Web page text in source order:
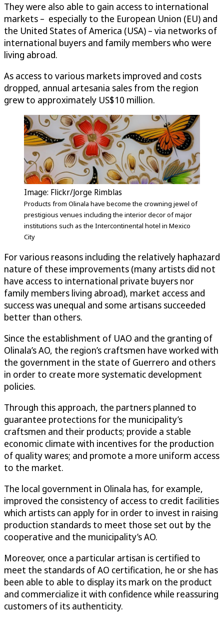
They were also able to gain access to international
markets – especially to the European Union (EU) and
the United States of America (USA) – via networks of
international buyers and family members who were
living abroad.
As access to various markets improved and costs
dropped, annual artesania sales from the region
grew to approximately US$10 million.
Image: Flickr/Jorge Rimblas
Products from Olinala have become the crowning jewel of
prestigious venues including the interior decor of major
institutions such as the Intercontinental hotel in Mexico
City
For various reasons including the relatively haphazard
nature of these improvements (many artists did not
have access to international private buyers nor
family members living abroad), market access and
success was unequal and some artisans succeeded
better than others.
Since the establishment of UAO and the granting of
Olinala’s AO, the region’s craftsmen have worked with
the government in the state of Guerrero and others
in order to create more systematic development
policies.
Through this approach, the partners planned to
guarantee protections for the municipality’s
craftsmen and their products; provide a stable
economic climate with incentives for the production
of quality wares; and promote a more uniform access
to the market.
The local government in Olinala has, for example,
improved the consistency of access to credit facilities
which artists can apply for in order to invest in raising
production standards to meet those set out by the
cooperative and the municipality’s AO.
Moreover, once a particular artisan is certified to
meet the standards of AO certification, he or she has
been able to able to display its mark on the product
and commercialize it with confidence while reassuring
customers of its authenticity.